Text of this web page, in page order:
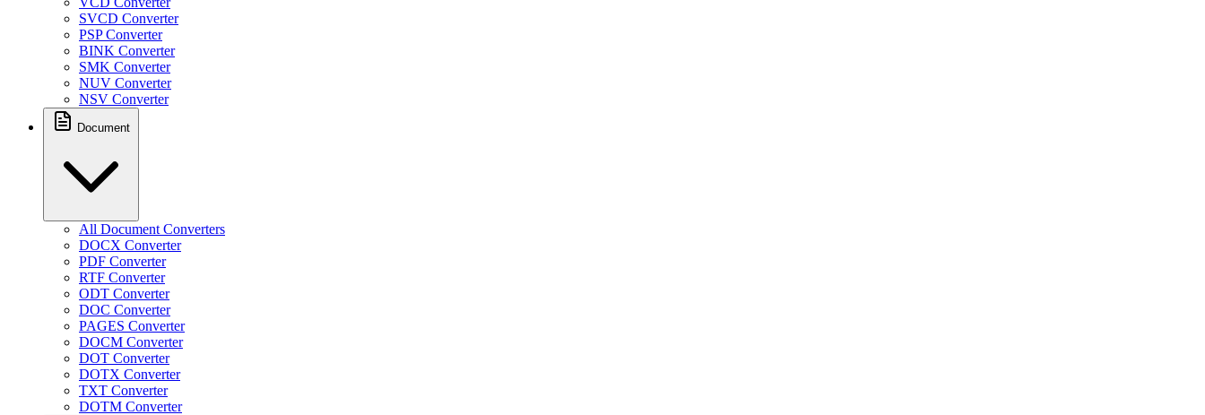
SVCD Converter
PSP Converter
BINK Converter
SMK Converter
NUV Converter
NSV Converter
Document
All Document Converters
DOCX Converter
PDF Converter
RTF Converter
ODT Converter
DOC Converter
PAGES Converter
DOCM Converter
DOT Converter
DOTX Converter
TXT Converter
DOTM Converter